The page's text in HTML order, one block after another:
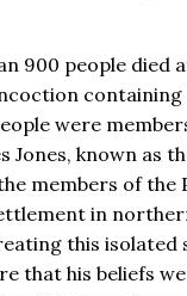
900 people died
containing
were
Jones, known as
members of the
in
this isolated
that his beliefs